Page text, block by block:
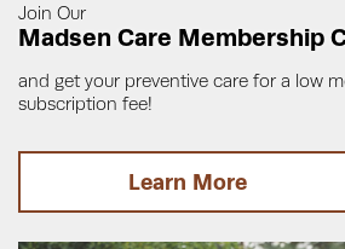
Join Our
Madsen Care Membership
and get your preventive care for a low
subscription fee!
Learn More